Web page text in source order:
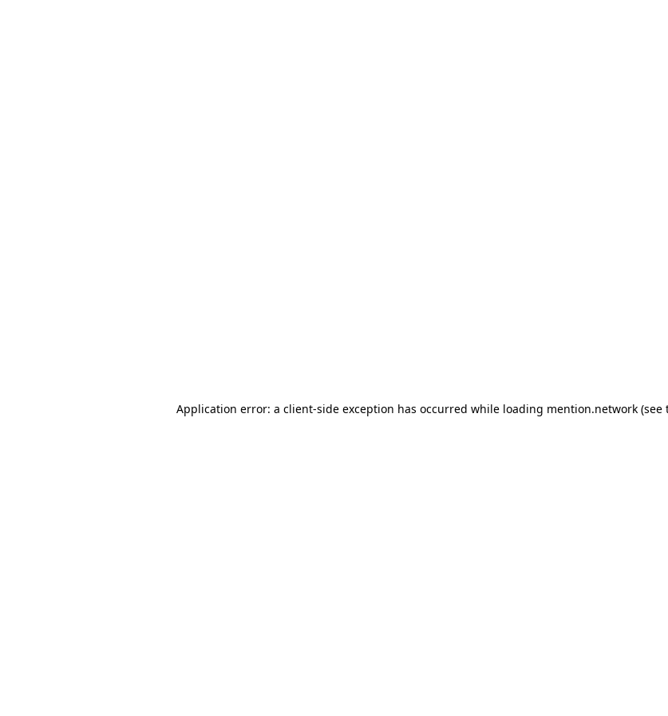
Application error: a client-side exception has occurred while loading mention.network (see